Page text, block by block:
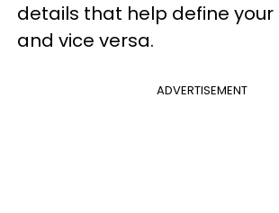
details that help define
and vice versa.
ADVERTISEMENT